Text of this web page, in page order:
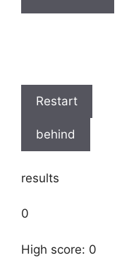
Restart
behind
results
0
High score: 0